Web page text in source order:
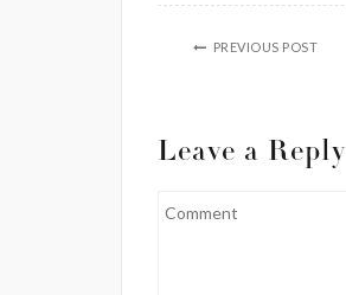
PREVIOUS POST
Leave a Reply